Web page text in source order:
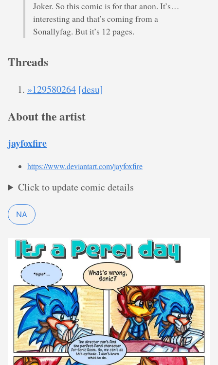
Joker. So this comic is for that anon. It’s…
interesting and that’s coming from a
Sonallyfag. But it’s 12 pages.
Threads
»129580264 [desu]
About the artist
jayfoxfire
https://www.deviantart.com/jayfoxfire
Click to update comic details
NA